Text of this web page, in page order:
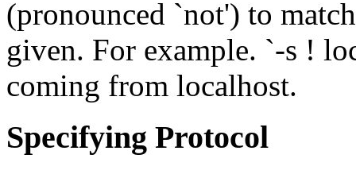
(pronounced `not') to
given. For example. `-s !
coming from localhost.
Specifying Protocol